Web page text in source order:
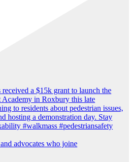
advocates who joine